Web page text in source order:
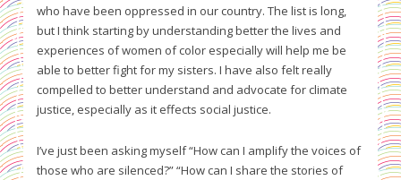
who have been oppressed in our country. The list is long,
but I think starting by understanding better the lives and
experiences of women of color especially will help me be
able to better fight for my sisters. I have also felt really
compelled to better understand and advocate for climate
justice, especially as it effects social justice.
I’ve just been asking myself “How can I amplify the voices of
those who are silenced?” “How can I share the stories of